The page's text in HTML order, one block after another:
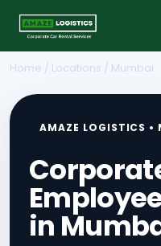
Home / Locations / Mumbai
AMAZE LOGISTICS •
in